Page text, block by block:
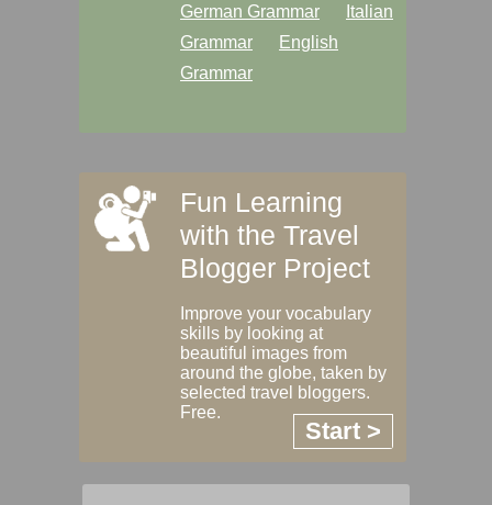
German Grammar
Italian
Grammar
English
Grammar
Fun Learning
with the Travel
Blogger Project
Improve your vocabulary
skills by looking at
beautiful images from
around the globe, taken by
selected travel bloggers.
Free.
Start >